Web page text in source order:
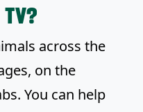
across the
on the
You can help